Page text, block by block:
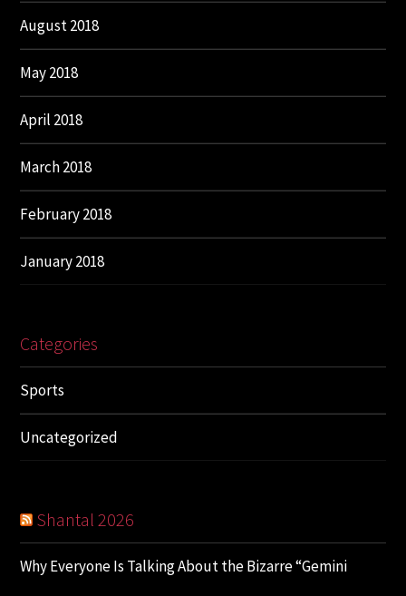
August 2018
May 2018
April 2018
March 2018
February 2018
January 2018
Categories
Sports
Uncategorized
Shantal 2026
Why Everyone Is Talking About the Bizarre “Gemini